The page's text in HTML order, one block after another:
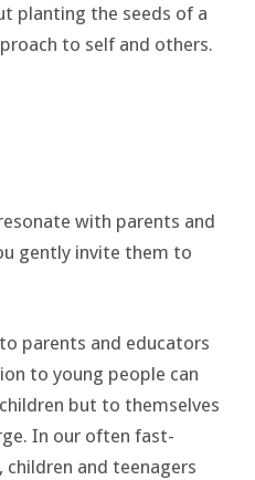
planting the seeds of a
to self and others.
with parents and
gently invite them to
parents and educators
to young people can
but to themselves
In our often fast-
and teenagers